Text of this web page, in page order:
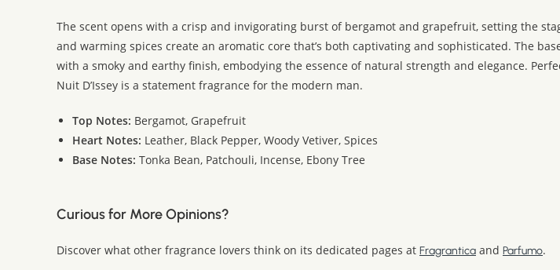
The scent opens with a crisp and invigorating burst of bergamot and grapefruit, setting the
and warming spices create an aromatic core that’s both captivating and sophisticated. The
with a smoky and earthy finish, embodying the essence of natural strength and elegance.
Nuit D’Issey is a statement fragrance for the modern man.
Top Notes: Bergamot, Grapefruit
Heart Notes: Leather, Black Pepper, Woody Vetiver, Spices
Base Notes: Tonka Bean, Patchouli, Incense, Ebony Tree
Curious for More Opinions?
Discover what other fragrance lovers think on its dedicated pages at Fragrantica and Parfumo.